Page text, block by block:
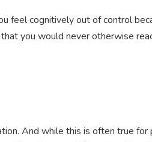
feel cognitively out of control
you would never otherwise
And while this is often true for